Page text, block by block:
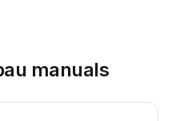
manuals